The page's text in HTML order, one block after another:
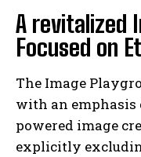
A revitalized
Focused on
The Image
with an emphasis
powered image
explicitly